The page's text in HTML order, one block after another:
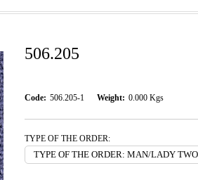
506.205
Code: 506.205-1 Weight: 0.000 Kgs
TYPE OF THE ORDER: